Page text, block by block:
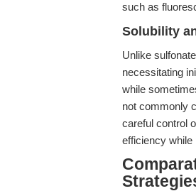
such as
Solubility
Unlike
necessitating
while
not commonly
careful control
efficiency while